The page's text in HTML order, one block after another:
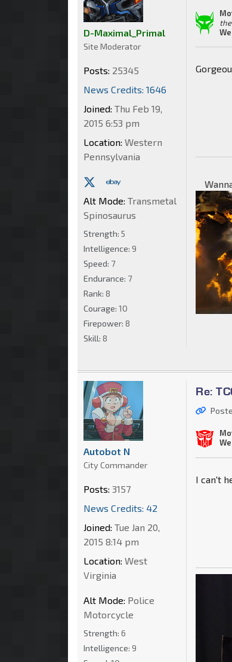
D-Maximal_Primal
Site Moderator
Posts: 25345
News Credits: 1646
Joined: Thu Feb 19,
2015 6:53 pm
Location: Western
Pennsylvania
Alt Mode: Transmetal
Spinosaurus
Strength: 5
Intelligence: 9
Speed: 7
Endurance: 7
Rank: 8
Courage: 10
Firepower: 8
Skill: 8
Re:
I can't
Autobot N
City Commander
Posts: 3157
News Credits: 42
Joined: Tue Jan 20,
2015 8:14 pm
Location: West
Virginia
Alt Mode: Police
Motorcycle
Strength: 6
Intelligence: 9